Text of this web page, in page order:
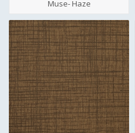
Muse- Haze